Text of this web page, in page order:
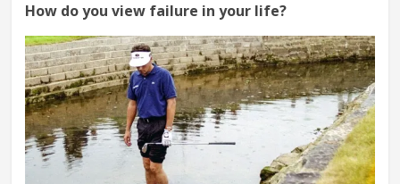
How do you view failure in your life?